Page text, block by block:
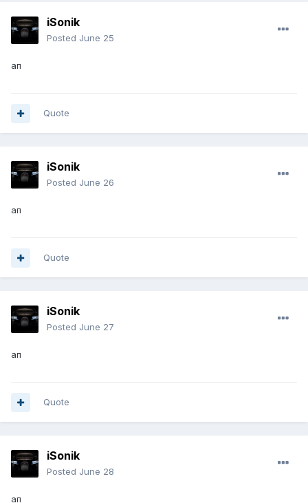
iSonik
Posted June 25
ап
Quote
iSonik
Posted June 26
ап
Quote
iSonik
Posted June 27
ап
Quote
iSonik
Posted June 28
ап